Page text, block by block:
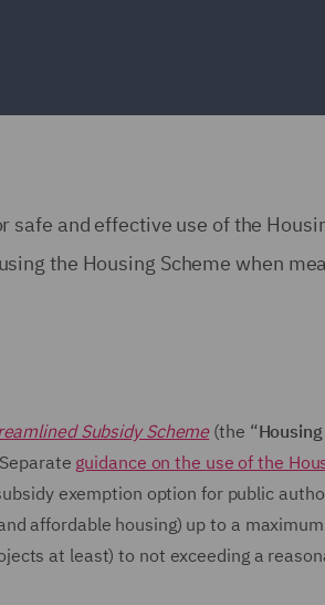
and effective use of the
the Housing Scheme when
Subsidy Scheme(the “
guidance on the use of the
exemption option for public
affordable housing) up to a
at least) to not exceeding a